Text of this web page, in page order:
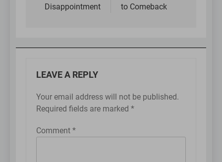
Disappointment
to Comeback
LEAVE A REPLY
Your email address will not be published.
Required fields are marked *
Comment *